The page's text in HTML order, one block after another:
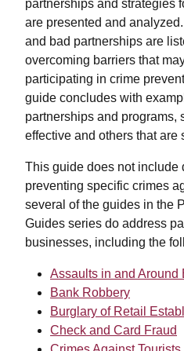
partnerships and strategies
are presented and
and bad partnerships are
overcoming barriers that
participating in crime
guide concludes with
partnerships and programs,
effective and others that are
This guide does not include
preventing specific crimes
several of the guides in the
Guides series do address
businesses, including the
Assaults in and Around
Bank Robbery
Burglary of Retail
Check and Card Fraud